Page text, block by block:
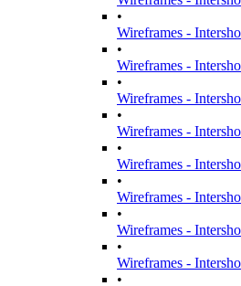
•
Wireframes -
•
Wireframes -
•
Wireframes -
•
Wireframes -
•
Wireframes -
•
Wireframes -
•
Wireframes -
•
Wireframes -
•